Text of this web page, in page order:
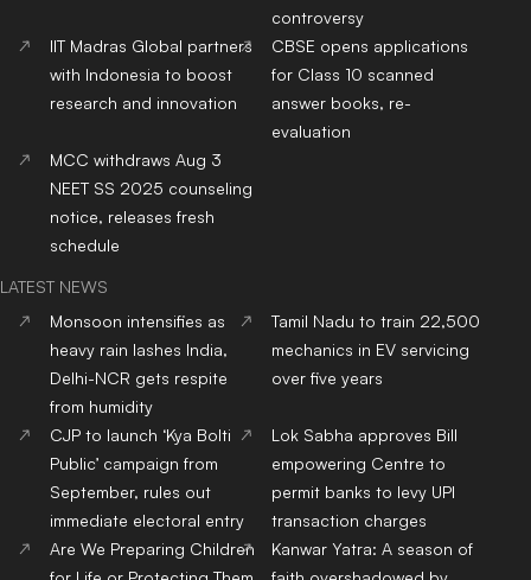
controversy
IIT Madras Global partners
with Indonesia to boost
research and innovation
CBSE opens applications
for Class 10 scanned
answer books, re-
evaluation
MCC withdraws Aug 3
NEET SS 2025 counseling
notice, releases fresh
schedule
LATEST NEWS
Monsoon intensifies as
heavy rain lashes India,
Delhi-NCR gets respite
from humidity
Tamil Nadu to train 22,500
mechanics in EV servicing
over five years
CJP to launch ‘Kya Bolti
Public’ campaign from
September, rules out
immediate electoral entry
Lok Sabha approves Bill
empowering Centre to
permit banks to levy UPI
transaction charges
Are We Preparing Children
Kanwar Yatra: A season of